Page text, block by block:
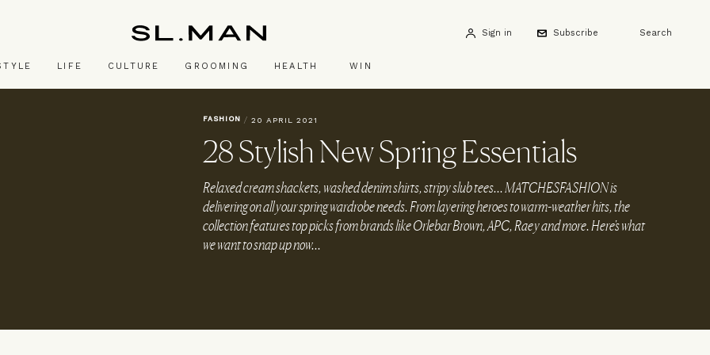
Sign in Subscribe Search
LIFE CULTURE GROOMING HEALTH WIN
FASHION / 20 APRIL 2021
28 Stylish New Spring Essentials
Relaxed cream shackets, washed denim shirts, stripy slub tees... MATCHESFASHION is
delivering on all your spring wardrobe needs. From layering heroes to warm-weather hits, the
collection features top picks from brands like Orlebar Brown, APC, Raey and more. Here's what
we want to snap up now...